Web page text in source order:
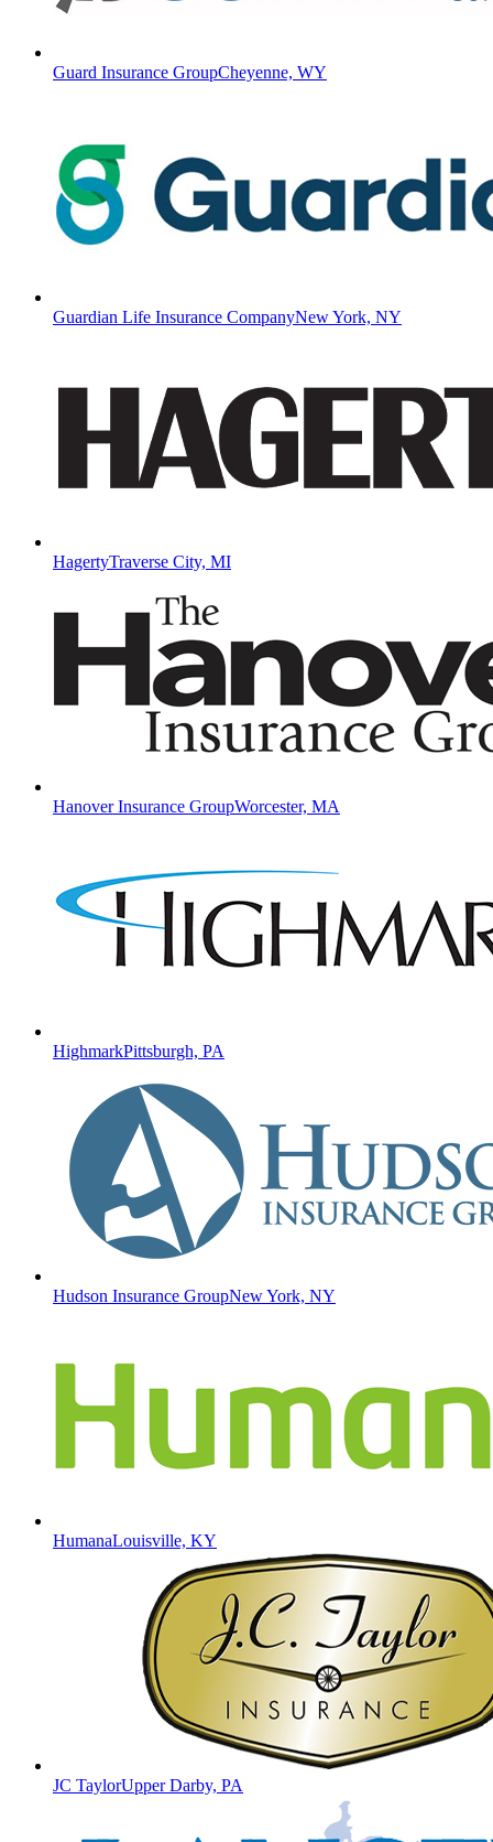
Guard Insurance GroupCheyenne, WY
Guardian Life Insurance CompanyNew York, NY
HagertyTraverse City, MI
Hanover Insurance GroupWorcester, MA
HighmarkPittsburgh, PA
Hudson Insurance GroupNew York, NY
HumanaLouisville, KY
JC TaylorUpper Darby, PA